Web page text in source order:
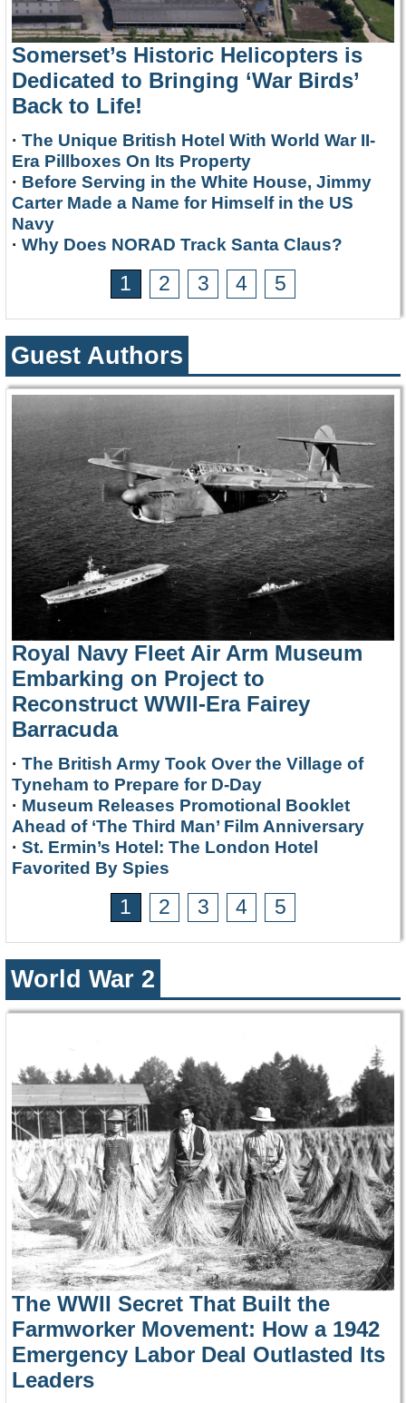
Somerset’s Historic Helicopters is
Dedicated to Bringing ‘War Birds’
Back to Life!
· The Unique British Hotel With World War II-
Era Pillboxes On Its Property
· Before Serving in the White House, Jimmy
Carter Made a Name for Himself in the US
Navy
· Why Does NORAD Track Santa Claus?
1 2 3 4 5
Guest Authors
Royal Navy Fleet Air Arm Museum
Embarking on Project to
Reconstruct WWII-Era Fairey
Barracuda
· The British Army Took Over the Village of
Tyneham to Prepare for D-Day
· Museum Releases Promotional Booklet
Ahead of ‘The Third Man’ Film Anniversary
· St. Ermin’s Hotel: The London Hotel
Favorited By Spies
1 2 3 4 5
World War 2
The WWII Secret That Built the
Farmworker Movement: How a 1942
Emergency Labor Deal Outlasted Its
Leaders